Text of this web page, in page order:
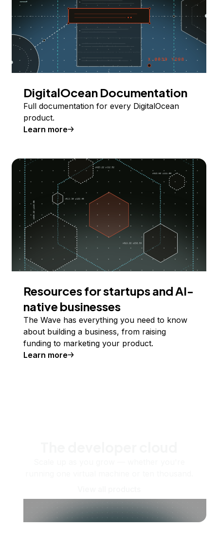
DigitalOcean Documentation
Full documentation for every DigitalOcean
product.
Learn more
Resources for startups and AI-
native businesses
The Wave has everything you need to know
about building a business, from raising
funding to marketing your product.
Learn more